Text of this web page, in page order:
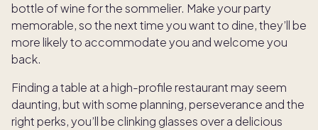
bottle of wine for the sommelier. Make your party
memorable, so the next time you want to dine, they’ll be
more likely to accommodate you and welcome you
back.
Finding a table at a high-profile restaurant may seem
daunting, but with some planning, perseverance and the
right perks, you’ll be clinking glasses over a delicious